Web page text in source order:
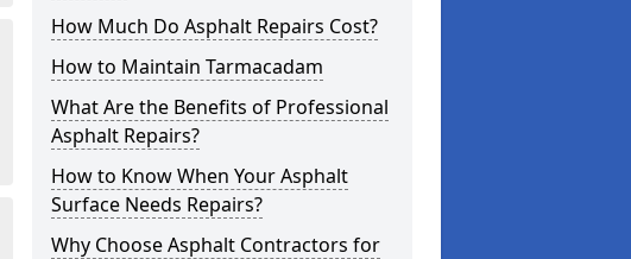
How Much Do Asphalt Repairs Cost?
How to Maintain Tarmacadam
What Are the Benefits of Professional
Asphalt Repairs?
How to Know When Your Asphalt
Surface Needs Repairs?
Why Choose Asphalt Contractors for